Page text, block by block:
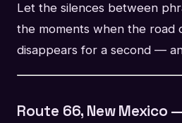
Let the silences between
the moments when the road
disappears for a second —
Route 66, New Mexico